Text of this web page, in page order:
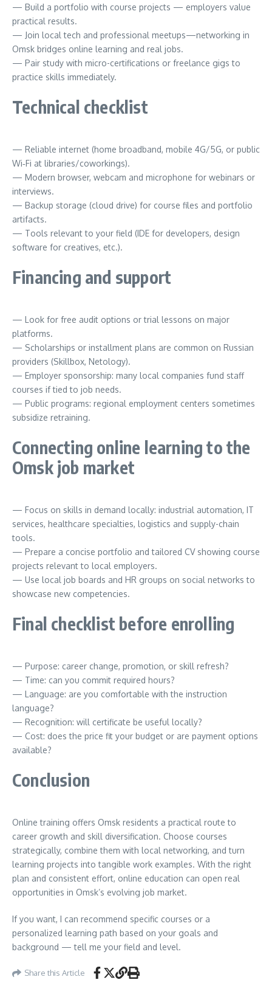
— Build a portfolio with course projects — employers value
practical results.
— Join local tech and professional meetups—networking in
Omsk bridges online learning and real jobs.
— Pair study with micro-certifications or freelance gigs to
practice skills immediately.
Technical checklist
— Reliable internet (home broadband, mobile 4G/5G, or public
Wi‑Fi at libraries/coworkings).
— Modern browser, webcam and microphone for webinars or
interviews.
— Backup storage (cloud drive) for course files and portfolio
artifacts.
— Tools relevant to your field (IDE for developers, design
software for creatives, etc.).
Financing and support
— Look for free audit options or trial lessons on major
platforms.
— Scholarships or installment plans are common on Russian
providers (Skillbox, Netology).
— Employer sponsorship: many local companies fund staff
courses if tied to job needs.
— Public programs: regional employment centers sometimes
subsidize retraining.
Connecting online learning to the
Omsk job market
— Focus on skills in demand locally: industrial automation, IT
services, healthcare specialties, logistics and supply-chain
tools.
— Prepare a concise portfolio and tailored CV showing course
projects relevant to local employers.
— Use local job boards and HR groups on social networks to
showcase new competencies.
Final checklist before enrolling
— Purpose: career change, promotion, or skill refresh?
— Time: can you commit required hours?
— Language: are you comfortable with the instruction
language?
— Recognition: will certificate be useful locally?
— Cost: does the price fit your budget or are payment options
available?
Conclusion
Online training offers Omsk residents a practical route to
career growth and skill diversification. Choose courses
strategically, combine them with local networking, and turn
learning projects into tangible work examples. With the right
plan and consistent effort, online education can open real
opportunities in Omsk’s evolving job market.
If you want, I can recommend specific courses or a
personalized learning path based on your goals and
background — tell me your field and level.
Share this Article